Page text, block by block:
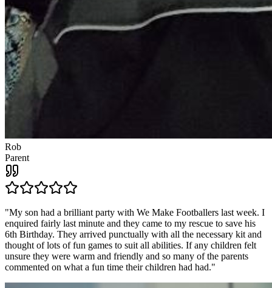
Rob
Parent
"My son had a brilliant party with We Make Footballers last week. I
enquired fairly last minute and they came to my rescue to save his
6th Birthday. They arrived punctually with all the necessary kit and
thought of lots of fun games to suit all abilities. If any children felt
unsure they were warm and friendly and so many of the parents
commented on what a fun time their children had had."